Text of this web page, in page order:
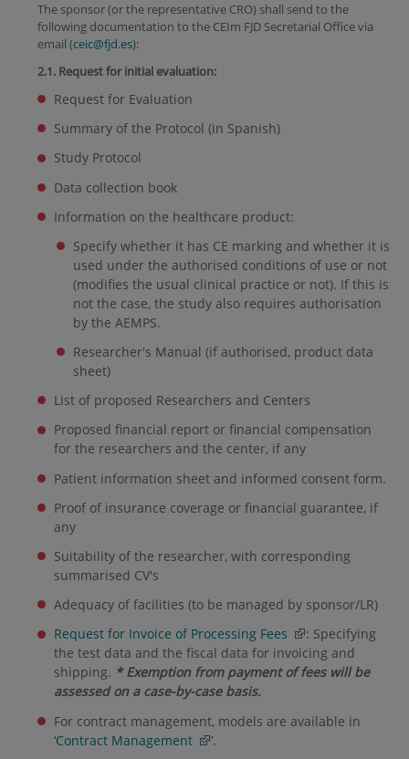
The sponsor (or the representative CRO) shall send to the
following documentation to the CEIm FJD Secretarial Office via
email (ceic@fjd.es):
2.1. Request for initial evaluation:
Request for Evaluation
Summary of the Protocol (in Spanish)
Study Protocol
Data collection book
Information on the healthcare product:
Specify whether it has CE marking and whether it is
used under the authorised conditions of use or not
(modifies the usual clinical practice or not). If this is
not the case, the study also requires authorisation
by the AEMPS.
Researcher's Manual (if authorised, product data
sheet)
List of proposed Researchers and Centers
Proposed financial report or financial compensation
for the researchers and the center, if any
Patient information sheet and informed consent form.
Proof of insurance coverage or financial guarantee, if
any
Suitability of the researcher, with corresponding
summarised CV's
Adequacy of facilities (to be managed by sponsor/LR)
Request for Invoice of Processing Fees
: Specifying
the test data and the fiscal data for invoicing and
shipping. * Exemption from payment of fees will be
assessed on a case-by-case basis.
For contract management, models are available in
‘Contract Management
’.